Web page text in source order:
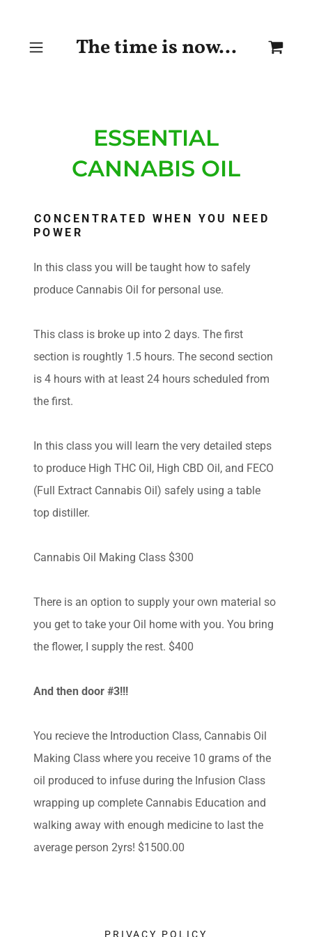
The time is now...
ESSENTIAL
CANNABIS OIL
CONCENTRATED WHEN YOU NEED
POWER
In this class you will be taught how to safely
produce Cannabis Oil for personal use.
This class is broke up into 2 days. The first
section is roughtly 1.5 hours. The second section
is 4 hours with at least 24 hours scheduled from
the first.
In this class you will learn the very detailed steps
to produce High THC Oil, High CBD Oil, and FECO
(Full Extract Cannabis Oil) safely using a table
top distiller.
Cannabis Oil Making Class $300
There is an option to supply your own material so
you get to take your Oil home with you. You bring
the flower, I supply the rest. $400
And then door #3!!!
You recieve the Introduction Class, Cannabis Oil
Making Class where you receive 10 grams of the
oil produced to infuse during the Infusion Class
wrapping up complete Cannabis Education and
walking away with enough medicine to last the
average person 2yrs! $1500.00
PRIVACY POLICY